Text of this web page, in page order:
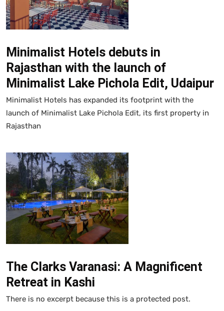
Minimalist Hotels debuts in
Rajasthan with the launch of
Minimalist Lake Pichola Edit, Udaipur
Minimalist Hotels has expanded its footprint with the
launch of Minimalist Lake Pichola Edit, its first property in
Rajasthan
The Clarks Varanasi: A Magnificent
Retreat in Kashi
There is no excerpt because this is a protected post.